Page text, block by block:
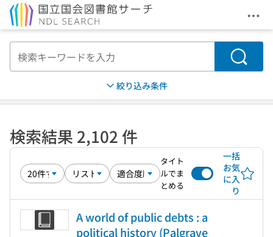
メ
検索
絞り込み条件
検索結果 2,102 件
タイト
ルでま
とめる
一括
お気
に入
り
A world of public debts : a
political history (Palgrave